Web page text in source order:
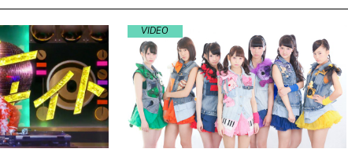
VIDEO